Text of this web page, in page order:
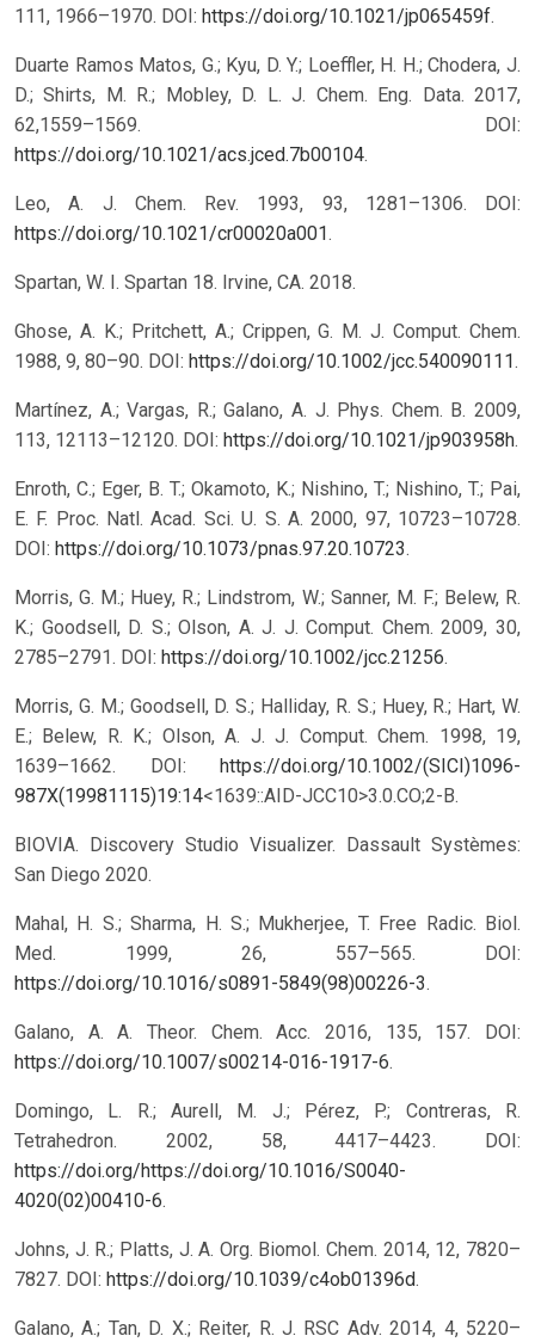
111, 1966–1970. DOI: https://doi.org/10.1021/jp065459f.
Duarte Ramos Matos, G.; Kyu, D. Y.; Loeffler, H. H.; Chodera, J.
D.; Shirts, M. R.; Mobley, D. L. J. Chem. Eng. Data. 2017,
62,1559–1569. DOI:
https://doi.org/10.1021/acs.jced.7b00104.
Leo, A. J. Chem. Rev. 1993, 93, 1281–1306. DOI:
https://doi.org/10.1021/cr00020a001.
Spartan, W. I. Spartan 18. Irvine, CA. 2018.
Ghose, A. K.; Pritchett, A.; Crippen, G. M. J. Comput. Chem.
1988, 9, 80–90. DOI: https://doi.org/10.1002/jcc.540090111.
Martínez, A.; Vargas, R.; Galano, A. J. Phys. Chem. B. 2009,
113, 12113–12120. DOI: https://doi.org/10.1021/jp903958h.
Enroth, C.; Eger, B. T.; Okamoto, K.; Nishino, T.; Nishino, T.; Pai,
E. F. Proc. Natl. Acad. Sci. U. S. A. 2000, 97, 10723–10728.
DOI: https://doi.org/10.1073/pnas.97.20.10723.
Morris, G. M.; Huey, R.; Lindstrom, W.; Sanner, M. F.; Belew, R.
K.; Goodsell, D. S.; Olson, A. J. J. Comput. Chem. 2009, 30,
2785–2791. DOI: https://doi.org/10.1002/jcc.21256.
Morris, G. M.; Goodsell, D. S.; Halliday, R. S.; Huey, R.; Hart, W.
E.; Belew, R. K.; Olson, A. J. J. Comput. Chem. 1998, 19,
1639–1662. DOI:
https://doi.org/10.1002/(SICI)1096-
987X(19981115)19:14<1639::AID-JCC10>3.0.CO;2-B.
BIOVIA. Discovery Studio Visualizer. Dassault Systèmes:
San Diego 2020.
Mahal, H. S.; Sharma, H. S.; Mukherjee, T. Free Radic. Biol.
Med. 1999, 26, 557–565. DOI:
https://doi.org/10.1016/s0891-5849(98)00226-3.
Galano, A. A. Theor. Chem. Acc. 2016, 135, 157. DOI:
https://doi.org/10.1007/s00214-016-1917-6.
Domingo, L. R.; Aurell, M. J.; Pérez, P.; Contreras, R.
Tetrahedron. 2002, 58, 4417–4423. DOI:
https://doi.org/https://doi.org/10.1016/S0040-
4020(02)00410-6.
Johns, J. R.; Platts, J. A. Org. Biomol. Chem. 2014, 12, 7820–
7827. DOI: https://doi.org/10.1039/c4ob01396d.
Galano, A.; Tan, D. X.; Reiter, R. J. RSC Adv. 2014, 4, 5220–